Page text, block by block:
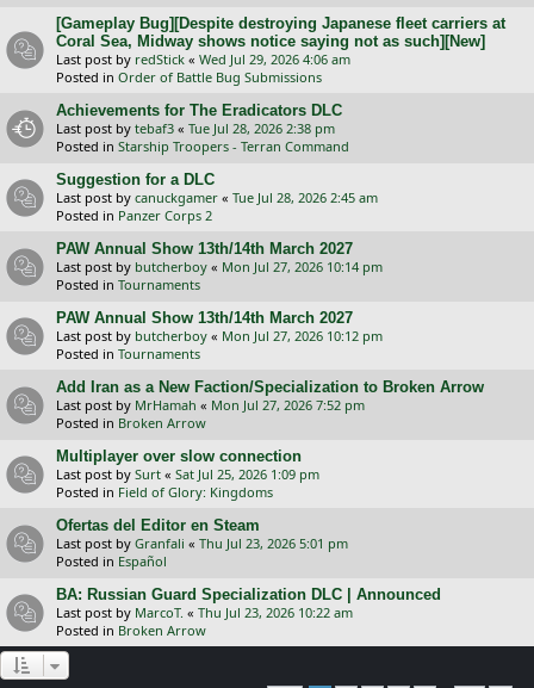
[Gameplay Bug][Despite destroying Japanese fleet carriers at
Coral Sea, Midway shows notice saying not as such][New]
Last post by redStick « Wed Jul 29, 2026 4:06 am
Posted in Order of Battle Bug Submissions
Achievements for The Eradicators DLC
Last post by tebaf3 « Tue Jul 28, 2026 2:38 pm
Posted in Starship Troopers - Terran Command
Suggestion for a DLC
Last post by canuckgamer « Tue Jul 28, 2026 2:45 am
Posted in Panzer Corps 2
PAW Annual Show 13th/14th March 2027
Last post by butcherboy « Mon Jul 27, 2026 10:14 pm
Posted in Tournaments
PAW Annual Show 13th/14th March 2027
Last post by butcherboy « Mon Jul 27, 2026 10:12 pm
Posted in Tournaments
Add Iran as a New Faction/Specialization to Broken Arrow
Last post by MrHamah « Mon Jul 27, 2026 7:52 pm
Posted in Broken Arrow
Multiplayer over slow connection
Last post by Surt « Sat Jul 25, 2026 1:09 pm
Posted in Field of Glory: Kingdoms
Ofertas del Editor en Steam
Last post by Granfali « Thu Jul 23, 2026 5:01 pm
Posted in Español
BA: Russian Guard Specialization DLC | Announced
Last post by MarcoT. « Thu Jul 23, 2026 10:22 am
Posted in Broken Arrow